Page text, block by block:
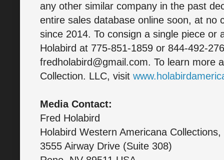
any other similar company in the past
entire sales database online soon, at no
since 2014. To consign a single piece or
Holabird at 775-851-1859 or 844-492-
fredholabird@gmail.com. To learn more
Collection. LLC, visit
Media Contact:
Fred Holabird
Holabird Western Americana Collections,
3555 Airway Drive (Suite 308)